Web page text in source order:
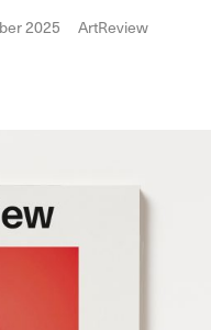
2025 ArtReview